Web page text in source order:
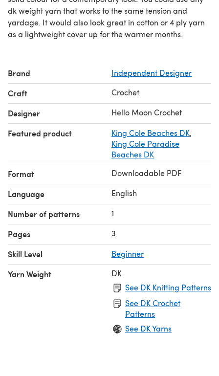
dk weight yarn that works to the same tension and
yardage. It would also look great in cotton or 4 ply yarn
as a lightweight cover up for the warmer months.
Brand Independent Designer
Craft Crochet
Designer Hello Moon Crochet
Featured product King Cole Beaches DK,
King Cole Paradise
Beaches DK
Format Downloadable PDF
Language English
Number of patterns 1
Pages 3
Skill Level Beginner
Yarn Weight
DK
See DK Knitting Patterns
See DK Crochet
Patterns
See DK Yarns